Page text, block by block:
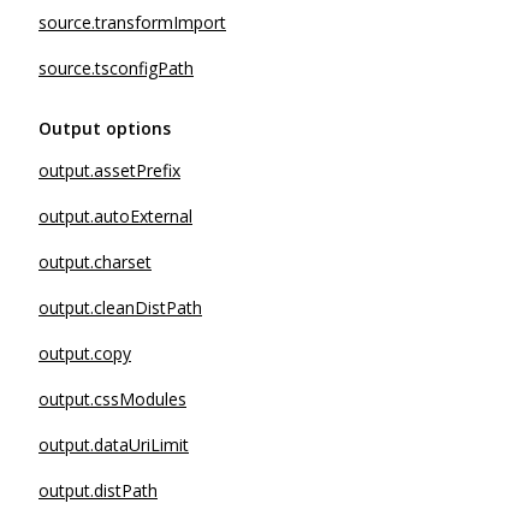
source.transformImport
source.tsconfigPath
Output options
output.assetPrefix
output.autoExternal
output.charset
output.cleanDistPath
output.copy
output.cssModules
output.dataUriLimit
output.distPath